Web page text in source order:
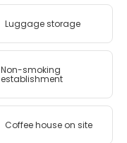
Luggage storage
Non-smoking
establishment
Coffee house on site